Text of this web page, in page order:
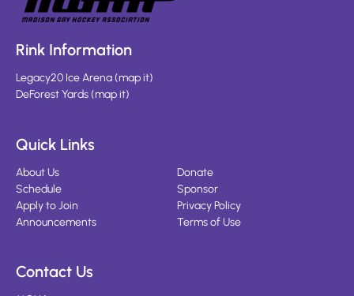
Rink Information
Legacy20 Ice Arena(map it)
DeForest Yards(map it)
Quick Links
About Us
Schedule
Apply to Join
Announcements
Donate
Sponsor
Privacy Policy
Terms of Use
Contact Us